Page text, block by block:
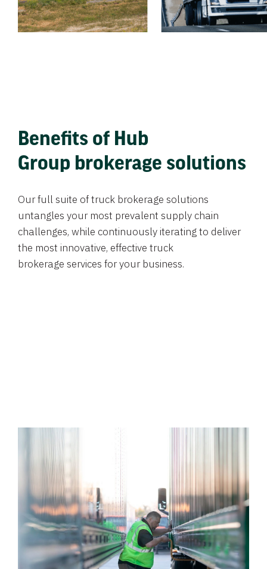
Benefits of Hub
Group brokerage solutions
Our full suite of truck brokerage solutions
untangles your most prevalent supply chain
challenges, while continuously iterating to deliver
the most innovative, effective truck
brokerage services for your business.